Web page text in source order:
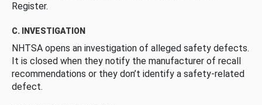
Register.
C. INVESTIGATION
NHTSA opens an investigation of alleged safety defects.
It is closed when they notify the manufacturer of recall
recommendations or they don’t identify a safety-related
defect.